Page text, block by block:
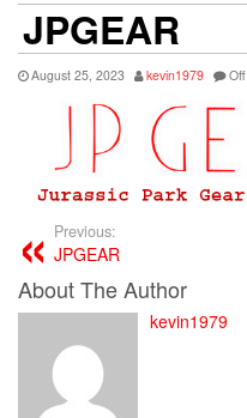
JPGEAR
August 25, 2023 kevin1979 Off
Previous:
JPGEAR
About The Author
kevin1979